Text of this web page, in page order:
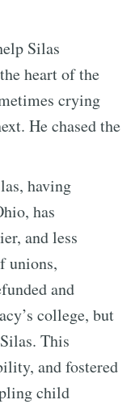
Silas
heart of the
crying
He chased the
having
has
and less
unions,
and
college, but
This
and fostered
child